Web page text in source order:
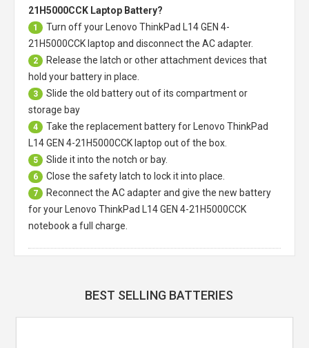
21H5000CCK Laptop Battery?
1 Turn off your
Lenovo ThinkPad L14 GEN 4-
21H5000CCK laptop and disconnect the AC adapter.
2
Release the latch or other attachment devices that
hold your battery in place.
3
Slide the old battery out of its compartment or
storage bay
4 Take the replacement battery for
Lenovo ThinkPad
L14 GEN 4-21H5000CCK laptop out of the box.
5 Slide it into the notch or bay.
6 Close the safety latch to lock it into place.
7
Reconnect the AC adapter and give the new battery
for your Lenovo ThinkPad L14 GEN 4-21H5000CCK
notebook a full charge.
BEST SELLING BATTERIES